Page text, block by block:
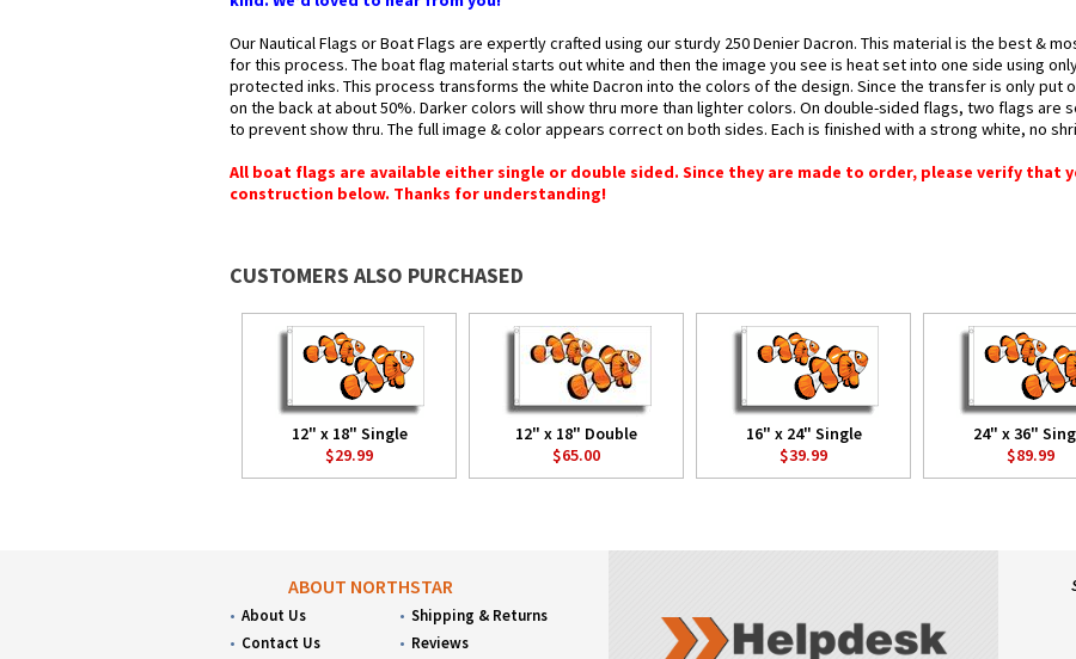
Our Nautical Flags or Boat Flags are expertly crafted using our sturdy 250 Denier Dacron. This material is the best &
for this process. The boat flag material starts out white and then the image you see is heat set into one side using
protected inks. This process transforms the white Dacron into the colors of the design. Since the transfer is only put
on the back at about 50%. Darker colors will show thru more than lighter colors. On double-sided flags, two flags are
to prevent show thru. The full image & color appears correct on both sides. Each is finished with a strong white, no
All boat flags are available either single or double sided. Since they are made to order, please verify that
construction below. Thanks for understanding!
CUSTOMERS ALSO PURCHASED
12" x 18" Single
$29.99
12" x 18" Double
$65.00
16" x 24" Single
$39.99
24" x 36"
$89.99
ABOUT NORTHSTAR
About Us
Contact Us
Shipping & Returns
Reviews